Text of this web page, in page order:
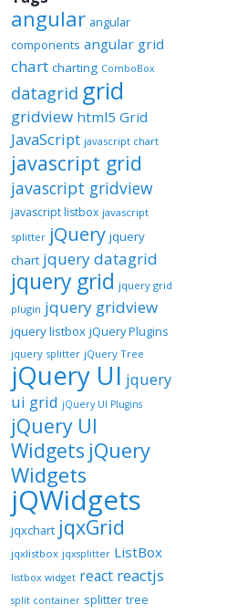
angular angular
components angular grid
chart charting ComboBox
datagrid grid
gridview html5 Grid
JavaScript javascript chart
javascript grid
javascript gridview
javascript listbox javascript
splitter jQuery jquery
chart jquery datagrid
jquery grid jquery grid
plugin jquery gridview
jquery listbox jQuery Plugins
jquery splitter jQuery Tree
jQuery UI jquery
ui grid jQuery UI Plugins
jQuery UI
Widgets jQuery
Widgets
jQWidgets
jqxchart jqxGrid
jqxlistbox jqxsplitter ListBox
listbox widget react reactjs
split container splitter tree